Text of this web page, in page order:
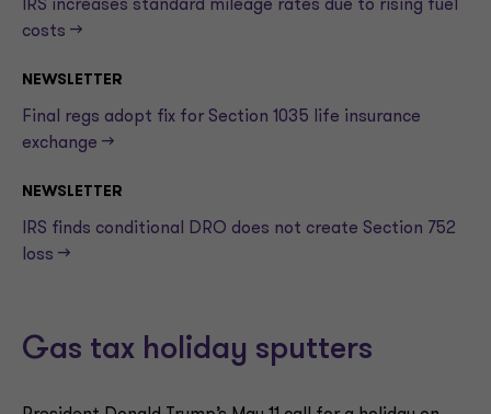
IRS increases standard mileage rates due to rising fuel
costs —>
NEWSLETTER
Final regs adopt fix for Section 1035 life insurance
exchange —>
NEWSLETTER
IRS finds conditional DRO does not create Section 752
loss —>
Gas tax holiday sputters